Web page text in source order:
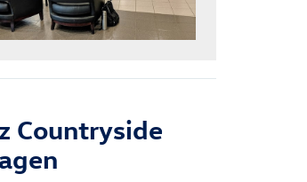
Countryside